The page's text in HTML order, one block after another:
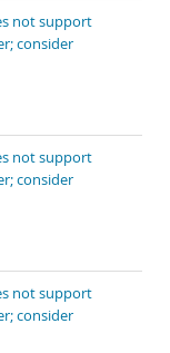
not support
consider
not support
consider
not support
consider